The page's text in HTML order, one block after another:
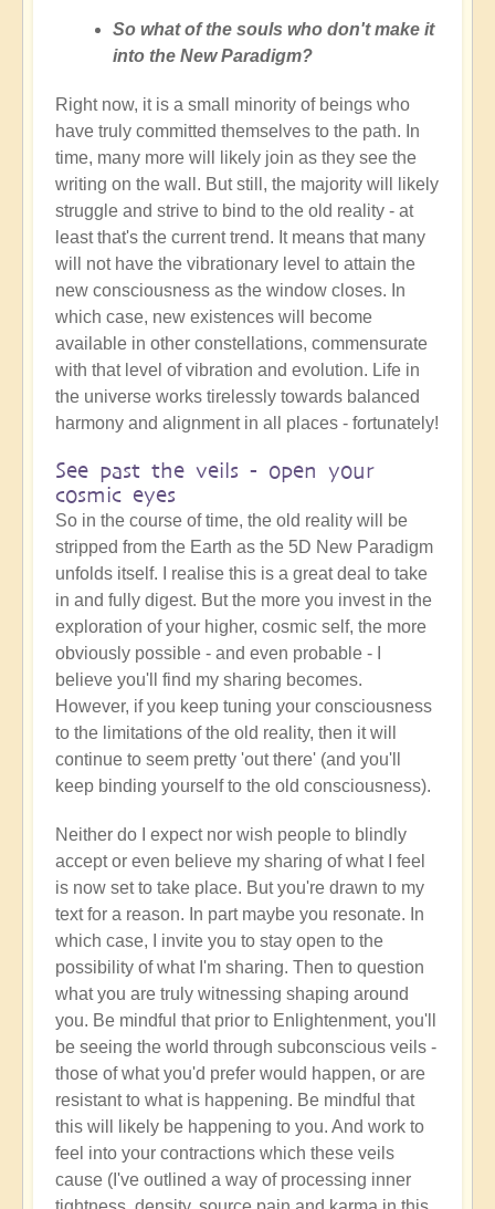
So what of the souls who don't make it
into the New Paradigm?
Right now, it is a small minority of beings who
have truly committed themselves to the path. In
time, many more will likely join as they see the
writing on the wall. But still, the majority will likely
struggle and strive to bind to the old reality - at
least that's the current trend. It means that many
will not have the vibrationary level to attain the
new consciousness as the window closes. In
which case, new existences will become
available in other constellations, commensurate
with that level of vibration and evolution. Life in
the universe works tirelessly towards balanced
harmony and alignment in all places - fortunately!
See past the veils - open your
cosmic eyes
So in the course of time, the old reality will be
stripped from the Earth as the 5D New Paradigm
unfolds itself. I realise this is a great deal to take
in and fully digest. But the more you invest in the
exploration of your higher, cosmic self, the more
obviously possible - and even probable - I
believe you'll find my sharing becomes.
However, if you keep tuning your consciousness
to the limitations of the old reality, then it will
continue to seem pretty 'out there' (and you'll
keep binding yourself to the old consciousness).
Neither do I expect nor wish people to blindly
accept or even believe my sharing of what I feel
is now set to take place. But you're drawn to my
text for a reason. In part maybe you resonate. In
which case, I invite you to stay open to the
possibility of what I'm sharing. Then to question
what you are truly witnessing shaping around
you. Be mindful that prior to Enlightenment, you'll
be seeing the world through subconscious veils -
those of what you'd prefer would happen, or are
resistant to what is happening. Be mindful that
this will likely be happening to you. And work to
feel into your contractions which these veils
cause (I've outlined a way of processing inner